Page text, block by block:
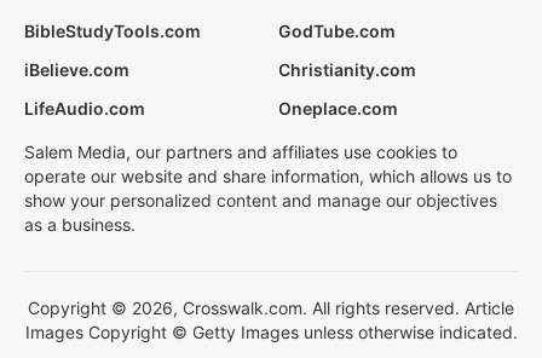
BibleStudyTools.com
GodTube.com
iBelieve.com
Christianity.com
LifeAudio.com
Oneplace.com
Salem Media, our partners and affiliates use cookies to
operate our website and share information, which allows us to
show your personalized content and manage our objectives
as a business.
Copyright © 2026, Crosswalk.com. All rights reserved. Article
Images Copyright © Getty Images unless otherwise indicated.